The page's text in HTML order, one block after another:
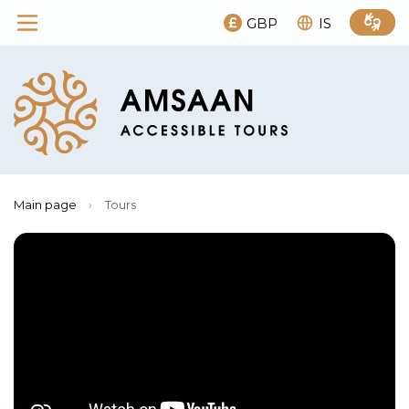
GBP IS
Main page › Tours